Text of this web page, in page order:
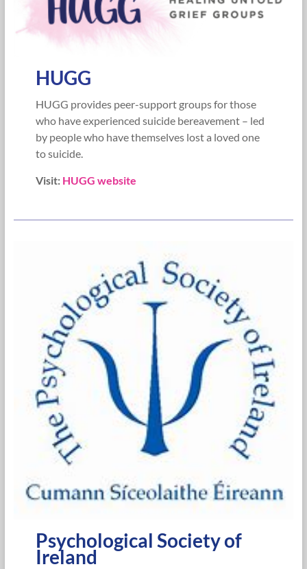
HUGG
HUGG provides peer-support groups for those
who have experienced suicide bereavement – led
by people who have themselves lost a loved one
to suicide.
Visit: HUGG website
Psychological Society of
Ireland